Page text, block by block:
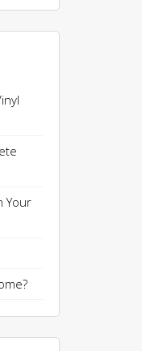
Your